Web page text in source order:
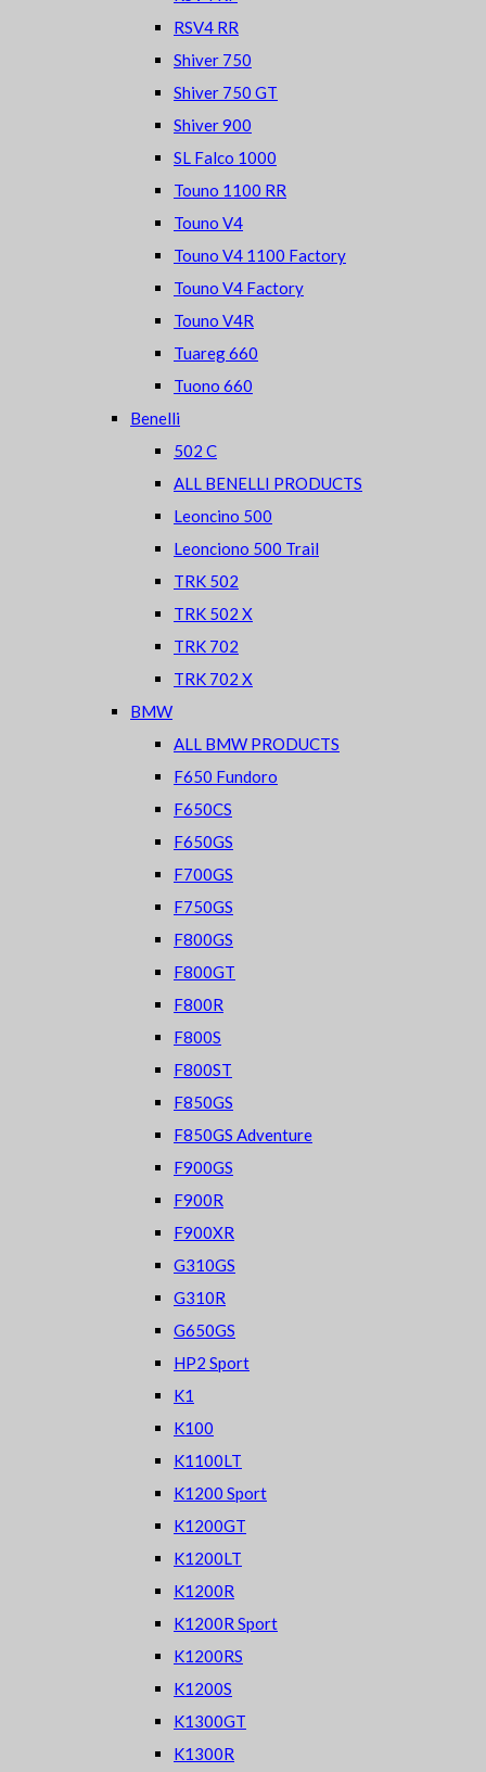
RSV4 RR
Shiver 750
Shiver 750 GT
Shiver 900
SL Falco 1000
Touno 1100 RR
Touno V4
Touno V4 1100 Factory
Touno V4 Factory
Touno V4R
Tuareg 660
Tuono 660
Benelli
502 C
ALL BENELLI PRODUCTS
Leoncino 500
Leonciono 500 Trail
TRK 502
TRK 502 X
TRK 702
TRK 702 X
BMW
ALL BMW PRODUCTS
F650 Fundoro
F650CS
F650GS
F700GS
F750GS
F800GS
F800GT
F800R
F800S
F800ST
F850GS
F850GS Adventure
F900GS
F900R
F900XR
G310GS
G310R
G650GS
HP2 Sport
K1
K100
K1100LT
K1200 Sport
K1200GT
K1200LT
K1200R
K1200R Sport
K1200RS
K1200S
K1300GT
K1300R